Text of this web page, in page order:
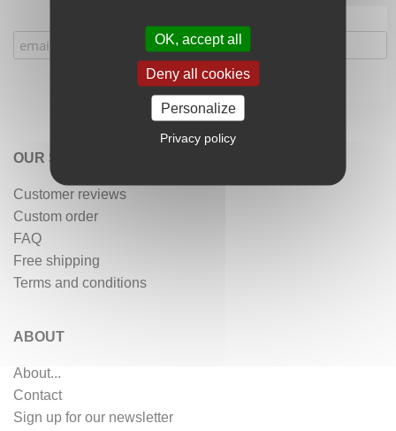
OUR SERVICES
Customer reviews
Custom order
FAQ
Free shipping
Terms and conditions
ABOUT
About...
Contact
Sign up for our newsletter
OK, accept all
Deny all cookies
Personalize
Privacy policy